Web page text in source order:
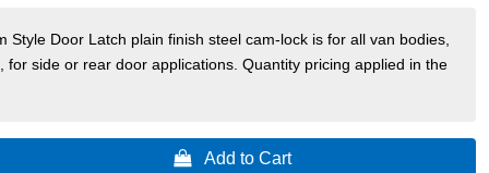
Style Door Latch plain finish steel cam-lock is for all van bodies,
for side or rear door applications. Quantity pricing applied in the
 Add to Cart